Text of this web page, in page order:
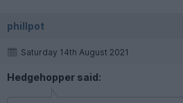
phillpot
Saturday 14th August 2021
Hedgehopper said: